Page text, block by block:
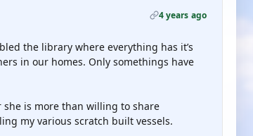
4 years ago
the library where everything has it’s
in our homes. Only somethings have
is more than willing to share
my various scratch built vessels.